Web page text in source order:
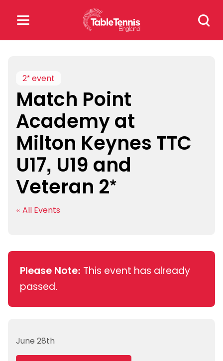
Search
for:
for:
Popular Searches
rankings safeguarding
rules
2* event
Match Point
Academy at
Milton Keynes TTC
U17, U19 and
Veteran 2*
« All Events
Please Note: This event has already
passed.
June 28th